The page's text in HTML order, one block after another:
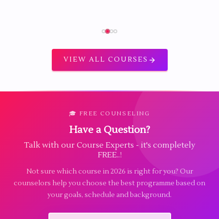
VIEW ALL COURSES
🎓 FREE COUNSELING
Have a Question?
Talk with our Course Experts - it's completely
FREE..!
Not sure which course in 2026 is right for you? Our
counselors help you choose the best programme based on
your goals, schedule and background.